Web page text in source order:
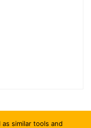
similar tools and